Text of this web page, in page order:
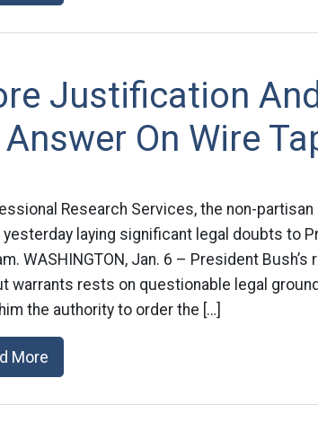
Justification
On Wire
Research Services, the non-
laying significant legal doubts to
WASHINGTON, Jan. 6 – President
warrants rests on questionable legal
the authority to order the […]
More